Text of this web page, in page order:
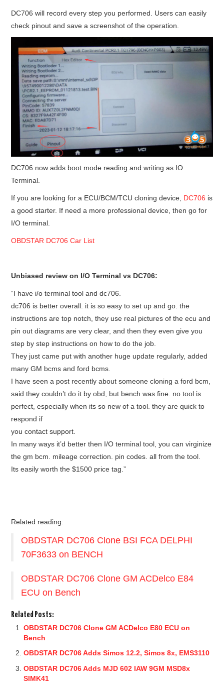
DC706 will record every step you performed. Users can easily
check pinout and save a screenshot of the operation.
DC706 now adds boot mode reading and writing as IO
Terminal.
If you are looking for a ECU/BCM/TCU cloning device, DC706 is
a good starter. If need a more professional device, then go for
I/O terminal.
OBDSTAR DC706 Car List
Unbiased review on I/O Terminal vs DC706:
“I have i/o terminal tool and dc706.
dc706 is better overall. it is so easy to set up and go. the
instructions are top notch, they use real pictures of the ecu and
pin out diagrams are very clear, and then they even give you
step by step instructions on how to do the job.
They just came put with another huge update regularly, added
many GM bcms and ford bcms.
I have seen a post recently about someone cloning a ford bcm,
said they couldn’t do it by obd, but bench was fine. no tool is
perfect, especially when its so new of a tool. they are quick to
respond if
you contact support.
In many ways it’d better then I/O terminal tool, you can virginize
the gm bcm. mileage correction. pin codes. all from the tool.
Its easily worth the $1500 price tag.”
Related reading:
OBDSTAR DC706 Clone BSI FCA DELPHI
70F3633 on BENCH
OBDSTAR DC706 Clone GM ACDelco E84
ECU on Bench
Related Posts:
OBDSTAR DC706 Clone GM ACDelco E80 ECU on
Bench
OBDSTAR DC706 Adds Simos 12.2, Simos 8x, EMS3110
OBDSTAR DC706 Adds MJD 602 IAW 9GM MSD8x
SIMK41